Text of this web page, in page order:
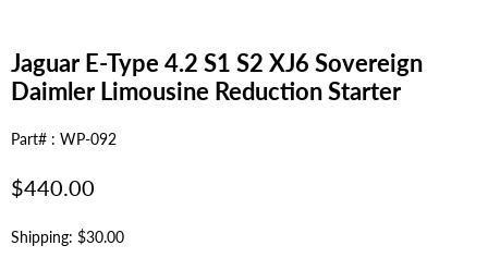
Jaguar E-Type 4.2 S1 S2 XJ6 Sovereign
Daimler Limousine Reduction Starter
Part# : WP-092
Regular
$440.00
Shipping: $30.00